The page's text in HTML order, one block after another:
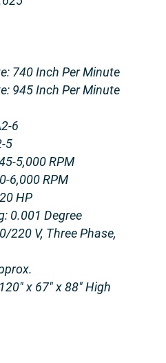
740 Inch Per Minute
945 Inch Per Minute
6
5
5,000 RPM
6,000 RPM
HP
0.001 Degree
220 V, Three Phase,
x 67″ x 88″ High